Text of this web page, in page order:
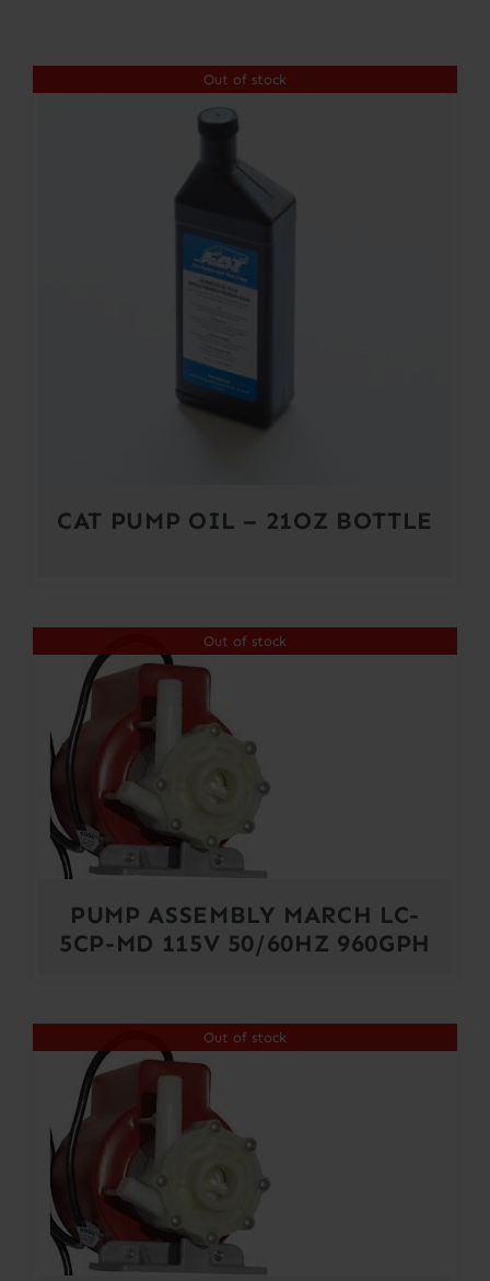
Account
Out of stock
CAT PUMP OIL – 21OZ BOTTLE
Out of stock
PUMP ASSEMBLY MARCH LC-
5CP-MD 115V 50/60HZ 960GPH
Out of stock